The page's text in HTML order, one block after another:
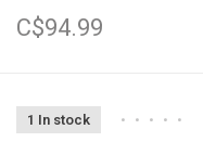
C$94.99
1 In stock • • • • •